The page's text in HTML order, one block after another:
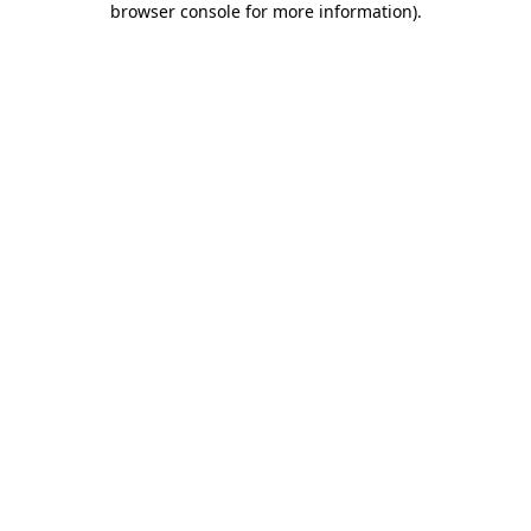
browser console for more information).